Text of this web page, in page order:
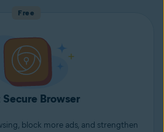
Free
Secure Browser
block more ads, and strengthen